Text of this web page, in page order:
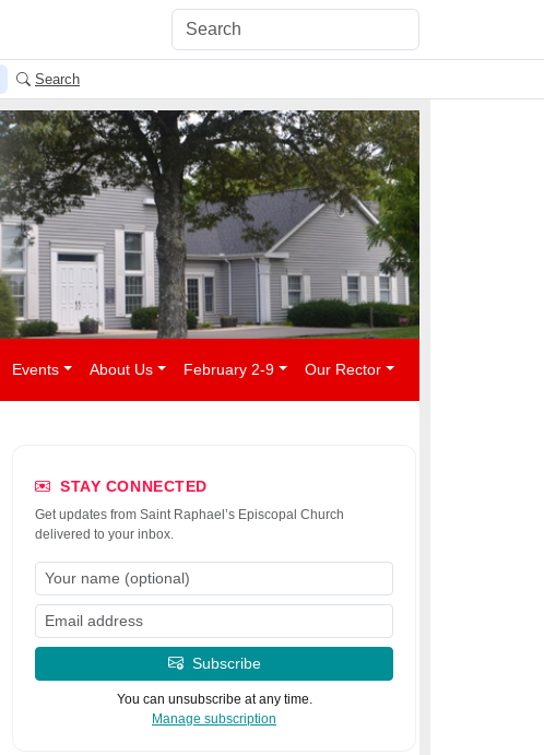
Search
Events About Us February 2-9 Our Rector
STAY CONNECTED
Get updates from Saint Raphael’s Episcopal Church
delivered to your inbox.
Subscribe
You can unsubscribe at any time.
Manage subscription